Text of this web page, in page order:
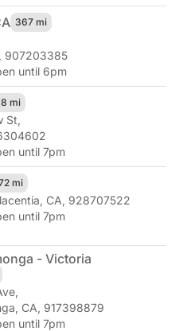
367 mi
907203385
until 6pm
mi
St,
until 7pm
mi
CA, 928707522
until 7pm
- Victoria
,
CA, 917398879
until 7pm